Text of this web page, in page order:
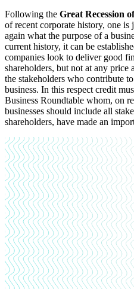
Following the Great Recession
of recent corporate history, one
again what the purpose of a
current history, it can be
companies look to deliver good
shareholders, but not at any price
the stakeholders who contribute
business. In this respect credit
Business Roundtable whom, on
businesses should include all
shareholders, have made an